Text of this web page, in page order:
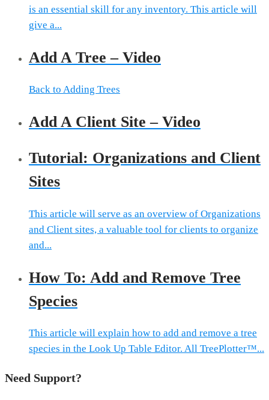
is an essential skill for any inventory. This article will
give a...
Add A Tree – Video
Back to Adding Trees
Add A Client Site – Video
Tutorial: Organizations and Client
Sites
This article will serve as an overview of Organizations
and Client sites, a valuable tool for clients to organize
and...
How To: Add and Remove Tree
Species
This article will explain how to add and remove a tree
species in the Look Up Table Editor. All TreePlotter™...
Need Support?